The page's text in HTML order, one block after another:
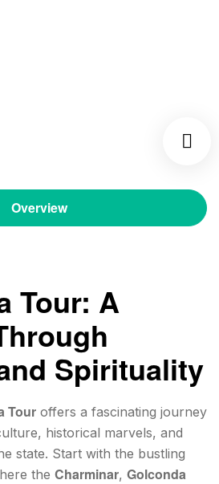
Overview
Tour: A
Spirituality
Tour offers a fascinating journey
historical marvels, and
state. Start with the bustling
the Charminar, Golconda